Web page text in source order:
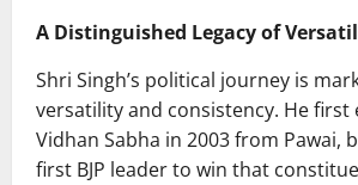
A Distinguished Legacy of
Shri Singh’s political journey is
versatility and consistency. He
Vidhan Sabha in 2003 from Pawai,
first BJP leader to win that